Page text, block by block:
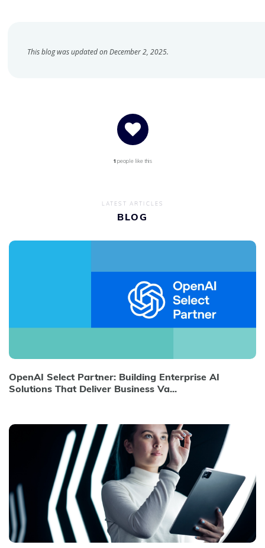
This blog was updated on December 2, 2025.
1 people like this
LATEST ARTICLES
BLOG
OpenAI Select Partner: Building Enterprise AI
Solutions That Deliver Business Va...